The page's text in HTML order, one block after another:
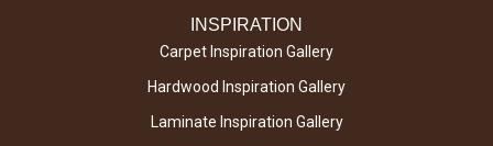
INSPIRATION
Carpet Inspiration Gallery
Hardwood Inspiration Gallery
Laminate Inspiration Gallery